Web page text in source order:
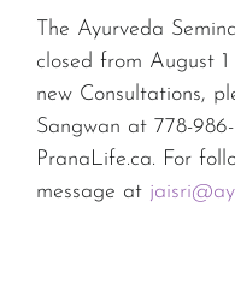
July
Summer Solstice
May
March
The Ayurveda
closed from August
new Consultations,
Sangwan at 778-
PranaLife.ca. For
message at